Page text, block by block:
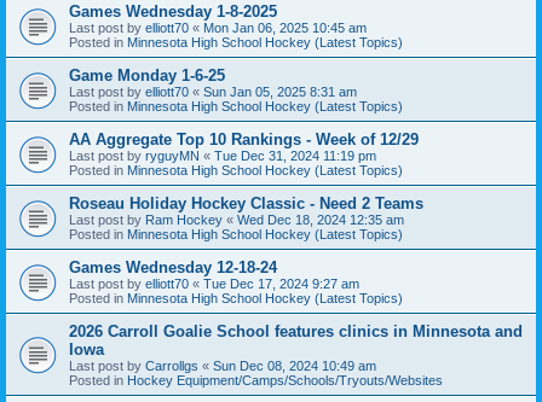
Games Wednesday 1-8-2025
Last post by elliott70 « Mon Jan 06, 2025 10:45 am
Posted in Minnesota High School Hockey (Latest Topics)
Game Monday 1-6-25
Last post by elliott70 « Sun Jan 05, 2025 8:31 am
Posted in Minnesota High School Hockey (Latest Topics)
AA Aggregate Top 10 Rankings - Week of 12/29
Last post by ryguyMN « Tue Dec 31, 2024 11:19 pm
Posted in Minnesota High School Hockey (Latest Topics)
Roseau Holiday Hockey Classic - Need 2 Teams
Last post by Ram Hockey « Wed Dec 18, 2024 12:35 am
Posted in Minnesota High School Hockey (Latest Topics)
Games Wednesday 12-18-24
Last post by elliott70 « Tue Dec 17, 2024 9:27 am
Posted in Minnesota High School Hockey (Latest Topics)
2026 Carroll Goalie School features clinics in Minnesota and
Iowa
Last post by Carrollgs « Sun Dec 08, 2024 10:49 am
Posted in Hockey Equipment/Camps/Schools/Tryouts/Websites